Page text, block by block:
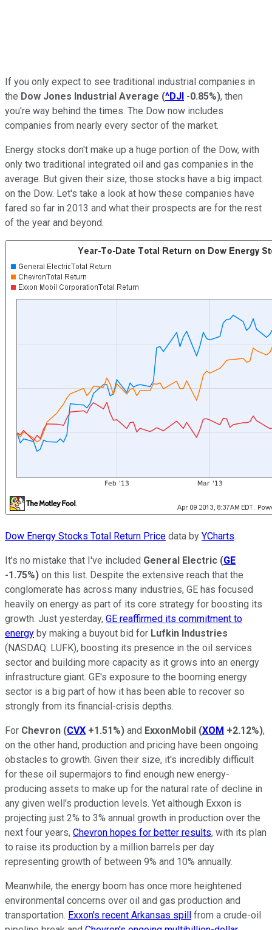
If you only expect to see traditional industrial companies in
the Dow Jones Industrial Average (^DJI -0.85%), then
you're way behind the times. The Dow now includes
companies from nearly every sector of the market.
Energy stocks don't make up a huge portion of the Dow, with
only two traditional integrated oil and gas companies in the
average. But given their size, those stocks have a big impact
on the Dow. Let's take a look at how these companies have
fared so far in 2013 and what their prospects are for the rest
of the year and beyond.
Dow Energy Stocks Total Return Price data by YCharts.
It's no mistake that I've included General Electric (GE
-1.75%) on this list. Despite the extensive reach that the
conglomerate has across many industries, GE has focused
heavily on energy as part of its core strategy for boosting its
growth. Just yesterday, GE reaffirmed its commitment to
energy by making a buyout bid for Lufkin Industries
(NASDAQ: LUFK), boosting its presence in the oil services
sector and building more capacity as it grows into an energy
infrastructure giant. GE's exposure to the booming energy
sector is a big part of how it has been able to recover so
strongly from its financial-crisis depths.
For Chevron (CVX +1.51%) and ExxonMobil (XOM +2.12%),
on the other hand, production and pricing have been ongoing
obstacles to growth. Given their size, it's incredibly difficult
for these oil supermajors to find enough new energy-
producing assets to make up for the natural rate of decline in
any given well's production levels. Yet although Exxon is
projecting just 2% to 3% annual growth in production over the
next four years, Chevron hopes for better results, with its plan
to raise its production by a million barrels per day
representing growth of between 9% and 10% annually.
Meanwhile, the energy boom has once more heightened
environmental concerns over oil and gas production and
transportation. Exxon's recent Arkansas spill from a crude-oil